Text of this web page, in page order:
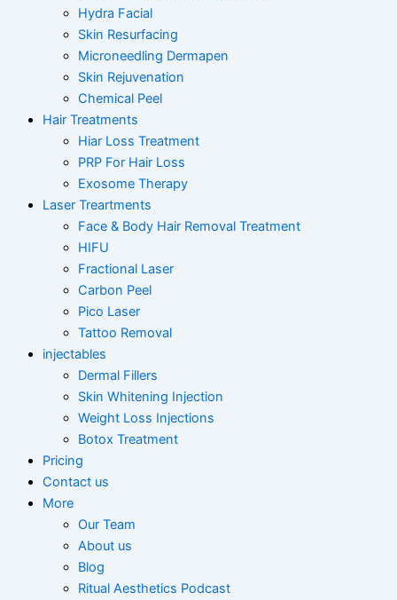
Hydra Facial
Skin Resurfacing
Microneedling Dermapen
Skin Rejuvenation
Chemical Peel
Hair Treatments
Hiar Loss Treatment
PRP For Hair Loss
Exosome Therapy
Laser Treartments
Face & Body Hair Removal Treatment
HIFU
Fractional Laser
Carbon Peel
Pico Laser
Tattoo Removal
injectables
Dermal Fillers
Skin Whitening Injection
Weight Loss Injections
Botox Treatment
Pricing
Contact us
More
Our Team
About us
Blog
Ritual Aesthetics Podcast